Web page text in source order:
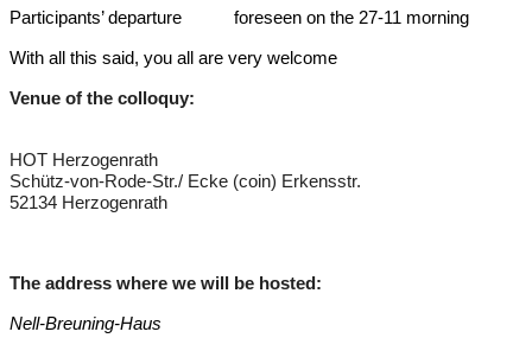
Participants’ departure foreseen on the 27-11 morning
With all this said, you all are very welcome
Venue of the colloquy:
HOT Herzogenrath
Schütz-von-Rode-Str./ Ecke (coin) Erkensstr.
52134 Herzogenrath
The address where we will be hosted:
Nell-Breuning-Haus